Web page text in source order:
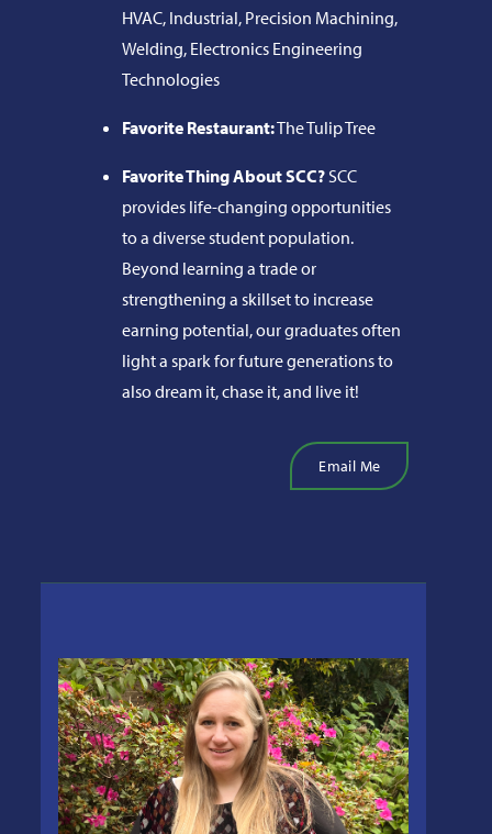
HVAC, Industrial, Precision Machining,
Welding, Electronics Engineering
Technologies
Favorite Restaurant:The Tulip Tree
Favorite Thing About SCC?SCC
provides life-changing opportunities
to a diverse student population.
Beyond learning a trade or
strengthening a skillset to increase
earning potential, our graduates often
light a spark for future generations to
also dream it, chase it, and live it!
Email Me